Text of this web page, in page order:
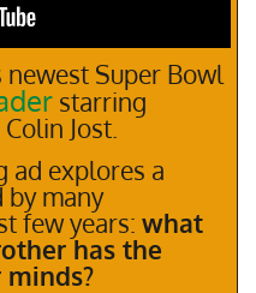
newest Super Bowl
starring
Jost.
ad explores a
by many
few years: what
has the